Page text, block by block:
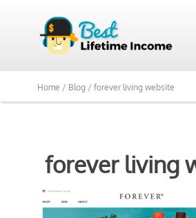
Home / Blog / forever living website
forever living